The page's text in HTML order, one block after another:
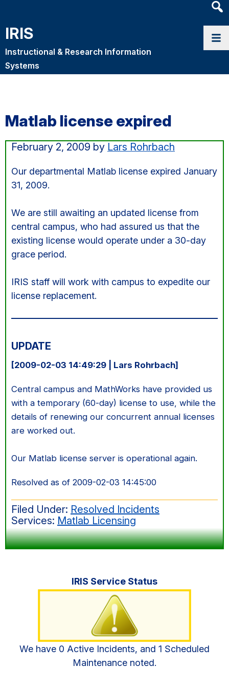
IRIS
Instructional & Research Information
Systems
Matlab license expired
February 2, 2009 by Lars Rohrbach
Our departmental Matlab license expired January
31, 2009.
We are still awaiting an updated license from
central campus, who had assured us that the
existing license would operate under a 30-day
grace period.
IRIS staff will work with campus to expedite our
license replacement.
UPDATE
[2009-02-03 14:49:29 | Lars Rohrbach]
Central campus and MathWorks have provided us
with a temporary (60-day) license to use, while the
details of renewing our concurrent annual licenses
are worked out.
Our Matlab license server is operational again.
Resolved as of 2009-02-03 14:45:00
Filed Under: Resolved Incidents
Services: Matlab Licensing
IRIS Service Status
We have 0 Active Incidents, and 1 Scheduled
Maintenance noted.